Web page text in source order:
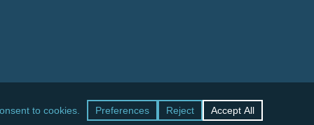
facebook
linkedinRSS google-
plus
yelp phoneemail